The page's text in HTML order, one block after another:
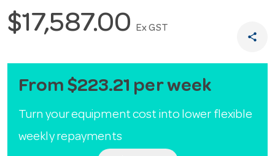
$17,587.00Ex GST
share
From $223.21 per week
Turn your equipment cost into lower flexible
weekly repayments